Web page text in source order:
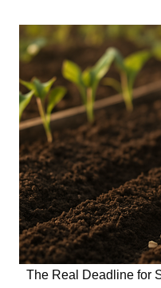
The Real Deadline for